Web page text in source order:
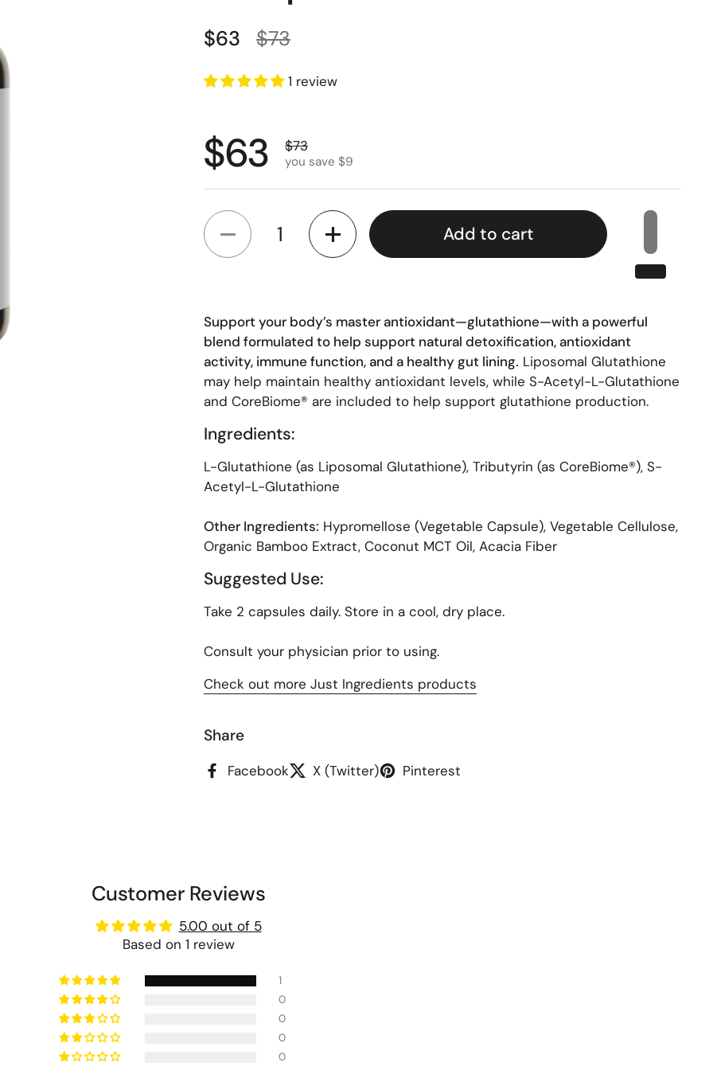
slide
Regular price
$63 Sale price
$73
1 review
Regular price
$63 Sale price
$73
you save $9
Quantity
Add to cart
Support your body’s master antioxidant—glutathione—with a powerful
blend formulated to help support natural detoxification, antioxidant
activity, immune function, and a healthy gut lining. Liposomal Glutathione
may help maintain healthy antioxidant levels, while S-Acetyl-L-Glutathione
and CoreBiome® are included to help support glutathione production.
Ingredients:
L-Glutathione (as Liposomal Glutathione), Tributyrin (as CoreBiome®), S-
Acetyl-L-Glutathione
Other Ingredients: Hypromellose (Vegetable Capsule), Vegetable Cellulose,
Organic Bamboo Extract, Coconut MCT Oil, Acacia Fiber
Suggested Use:
Take 2 capsules daily. Store in a cool, dry place.
Consult your physician prior to using.
Check out more Just Ingredients products
Share
Facebook X (Twitter) Pinterest
Customer Reviews
5.00 out of 5
Based on 1 review
1
0
0
0
0